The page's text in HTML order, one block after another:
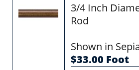
3/4 Inch
Rod
Shown in
$33.00 Foot